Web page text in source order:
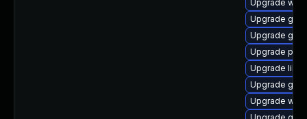
Upgrade
Upgrade
Upgrade
Upgrade
Upgrade
Upgrade
Upgrade